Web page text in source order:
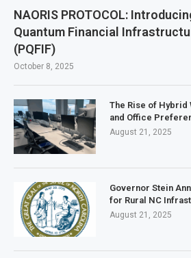
NAORIS PROTOCOL:
Quantum Financial
(PQFIF)
October 8, 2025
The Rise of Hybrid
and Office
August 21, 2025
Governor Stein
for Rural NC
August 21, 2025